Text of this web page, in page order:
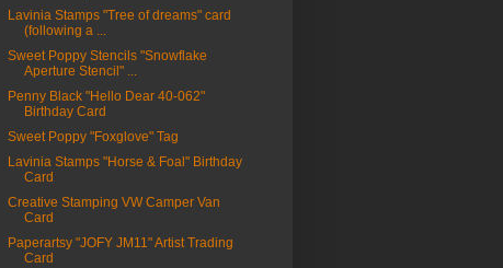
Lavinia Stamps "Tree of dreams" card
(following a ...
Sweet Poppy Stencils "Snowflake
Aperture Stencil" ...
Penny Black "Hello Dear 40-062"
Birthday Card
Sweet Poppy "Foxglove" Tag
Lavinia Stamps "Horse & Foal" Birthday
Card
Creative Stamping VW Camper Van
Card
Paperartsy "JOFY JM11" Artist Trading
Card